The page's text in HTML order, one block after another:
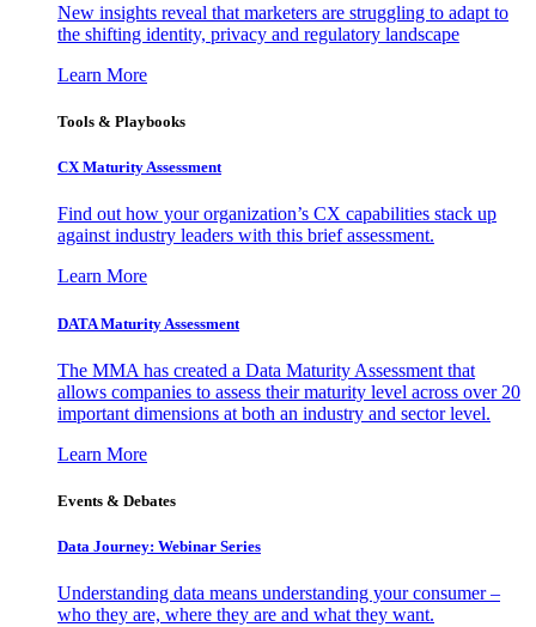
New insights reveal that marketers are struggling to adapt to
the shifting identity, privacy and regulatory landscape
Learn More
Tools & Playbooks
CX Maturity Assessment
Find out how your organization’s CX capabilities stack up
against industry leaders with this brief assessment.
Learn More
DATA Maturity Assessment
The MMA has created a Data Maturity Assessment that
allows companies to assess their maturity level across over 20
important dimensions at both an industry and sector level.
Learn More
Events & Debates
Data Journey: Webinar Series
Understanding data means understanding your consumer –
who they are, where they are and what they want.